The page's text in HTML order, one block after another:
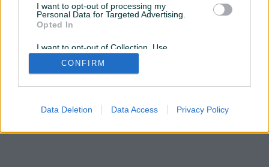
I want to opt-out of processing my
Personal Data for Targeted Advertising.
Opted In
I want to opt-out of Collection, Use,
Retention, Sale, and/or Sharing of my
Personal Data that Is Unrelated with the
Purposes for which it was collected.
CONFIRM
Data Deletion Data Access Privacy Policy